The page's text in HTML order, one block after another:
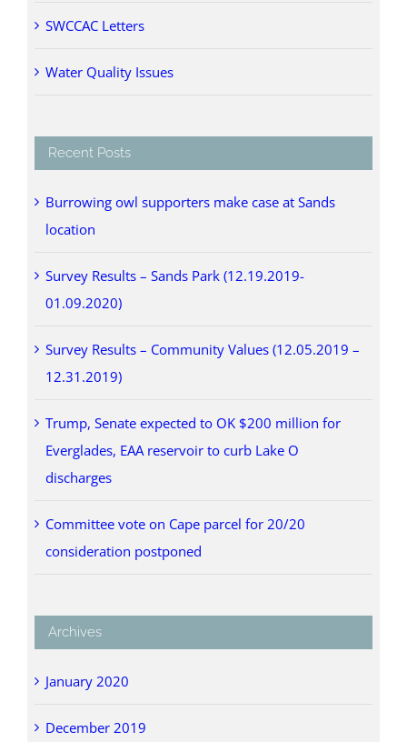
SWCCAC Letters
Water Quality Issues
Recent Posts
Burrowing owl supporters make case at Sands
location
Survey Results – Sands Park (12.19.2019-
01.09.2020)
Survey Results – Community Values (12.05.2019 –
12.31.2019)
Trump, Senate expected to OK $200 million for
Everglades, EAA reservoir to curb Lake O
discharges
Committee vote on Cape parcel for 20/20
consideration postponed
Archives
January 2020
December 2019